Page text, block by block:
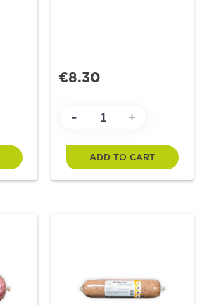
€8.30
- +
ADD TO CART